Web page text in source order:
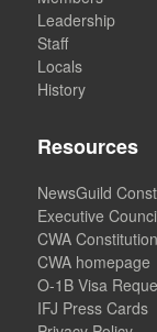
Leadership
Staff
Locals
History
Resources
NewsGuild
Executive
CWA Constitution
CWA homepage
O-1B Visa
IFJ Press Cards